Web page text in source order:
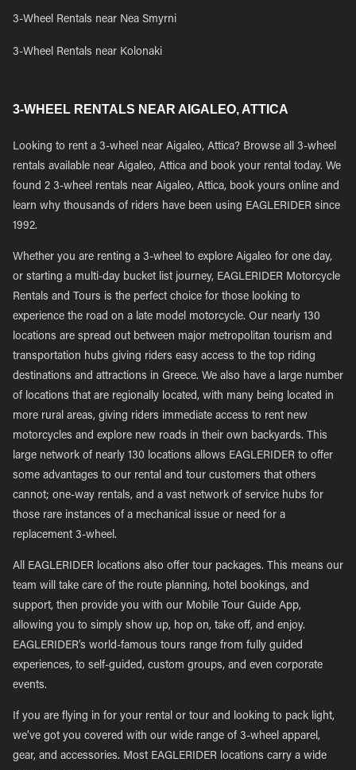
3-Wheel Rentals near Nea Smyrni
3-Wheel Rentals near Kolonaki
3-WHEEL RENTALS NEAR AIGALEO, ATTICA
Looking to rent a 3-wheel near Aigaleo, Attica? Browse all 3-wheel
rentals available near Aigaleo, Attica and book your rental today. We
found 2 3-wheel rentals near Aigaleo, Attica, book yours online and
learn why thousands of riders have been using EAGLERIDER since
1992.
Whether you are renting a 3-wheel to explore Aigaleo for one day,
or starting a multi-day bucket list journey, EAGLERIDER Motorcycle
Rentals and Tours is the perfect choice for those looking to
experience the road on a late model motorcycle. Our nearly 130
locations are spread out between major metropolitan tourism and
transportation hubs giving riders easy access to the top riding
destinations and attractions in Greece. We also have a large number
of locations that are regionally located, with many being located in
more rural areas, giving riders immediate access to rent new
motorcycles and explore new roads in their own backyards. This
large network of nearly 130 locations allows EAGLERIDER to offer
some advantages to our rental and tour customers that others
cannot; one-way rentals, and a vast network of service hubs for
those rare instances of a mechanical issue or need for a
replacement 3-wheel.
All EAGLERIDER locations also offer tour packages. This means our
team will take care of the route planning, hotel bookings, and
support, then provide you with our Mobile Tour Guide App,
allowing you to simply show up, hop on, take off, and enjoy.
EAGLERIDER’s world-famous tours range from fully guided
experiences, to self-guided, custom groups, and even corporate
events.
If you are flying in for your rental or tour and looking to pack light,
we’ve got you covered with our wide range of 3-wheel apparel,
gear, and accessories. Most EAGLERIDER locations carry a wide